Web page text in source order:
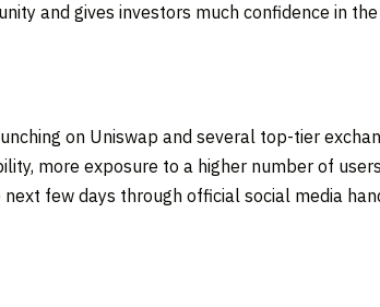
and gives investors much confidence in
on Uniswap and several top-tier
more exposure to a higher number of
few days through official social media